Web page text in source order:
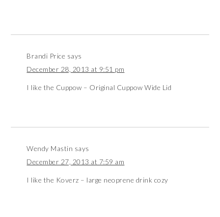
Brandi Price says
December 28, 2013 at 9:51 pm
I like the Cuppow – Original Cuppow Wide Lid
Wendy Mastin says
December 27, 2013 at 7:59 am
I like the Koverz – large neoprene drink cozy